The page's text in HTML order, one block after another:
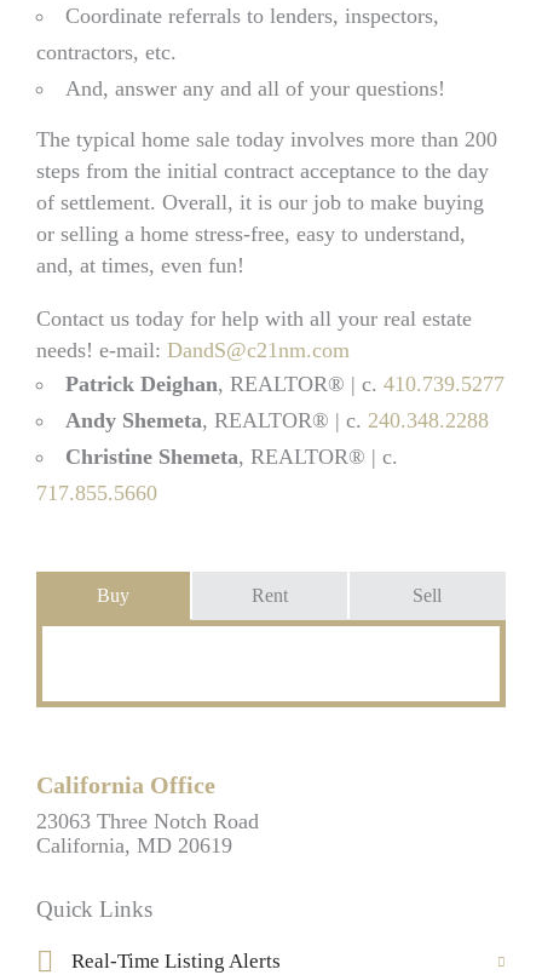
Coordinate referrals to lenders, inspectors,
contractors, etc.
And, answer any and all of your questions!
The typical home sale today involves more than 200
steps from the initial contract acceptance to the day
of settlement. Overall, it is our job to make buying
or selling a home stress-free, easy to understand,
and, at times, even fun!
Contact us today for help with all your real estate
needs! e-mail: DandS@c21nm.com
Patrick Deighan, REALTOR® | c. 410.739.5277
Andy Shemeta, REALTOR® | c. 240.348.2288
Christine Shemeta, REALTOR® | c.
717.855.5660
Buy Rent Sell
California Office
23063 Three Notch Road
California, MD 20619
Quick Links
Real-Time Listing Alerts